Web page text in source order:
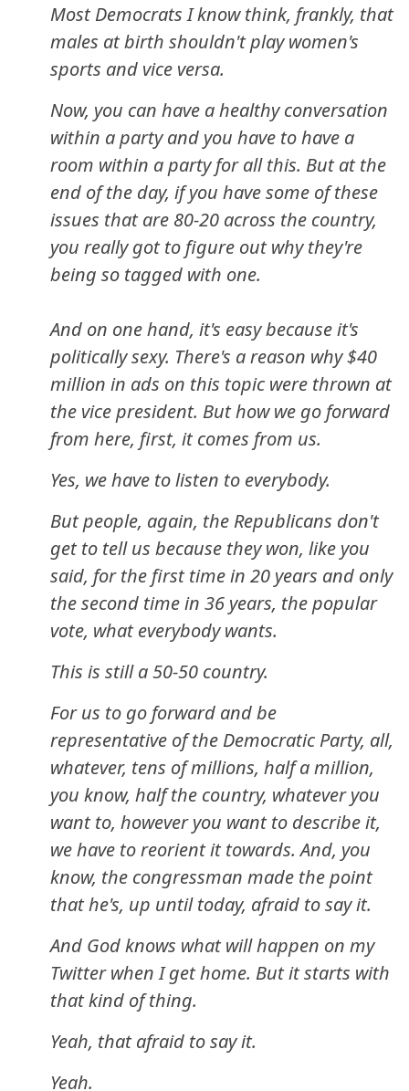
Most Democrats I know think, frankly, that
males at birth shouldn't play women's
sports and vice versa.
Now, you can have a healthy conversation
within a party and you have to have a
room within a party for all this. But at the
end of the day, if you have some of these
issues that are 80-20 across the country,
you really got to figure out why they're
being so tagged with one.
And on one hand, it's easy because it's
politically sexy. There's a reason why $40
million in ads on this topic were thrown at
the vice president. But how we go forward
from here, first, it comes from us.
Yes, we have to listen to everybody.
But people, again, the Republicans don't
get to tell us because they won, like you
said, for the first time in 20 years and only
the second time in 36 years, the popular
vote, what everybody wants.
This is still a 50-50 country.
For us to go forward and be
representative of the Democratic Party, all,
whatever, tens of millions, half a million,
you know, half the country, whatever you
want to, however you want to describe it,
we have to reorient it towards. And, you
know, the congressman made the point
that he's, up until today, afraid to say it.
And God knows what will happen on my
Twitter when I get home. But it starts with
that kind of thing.
Yeah, that afraid to say it.
Yeah.